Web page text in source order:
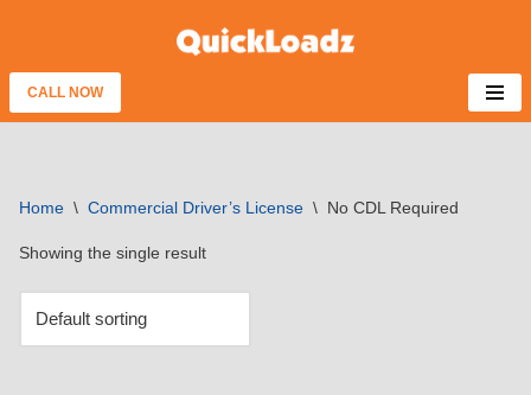
to
content
CALL NOW
Home \ Commercial Driver’s License \ No CDL Required
Showing the single result